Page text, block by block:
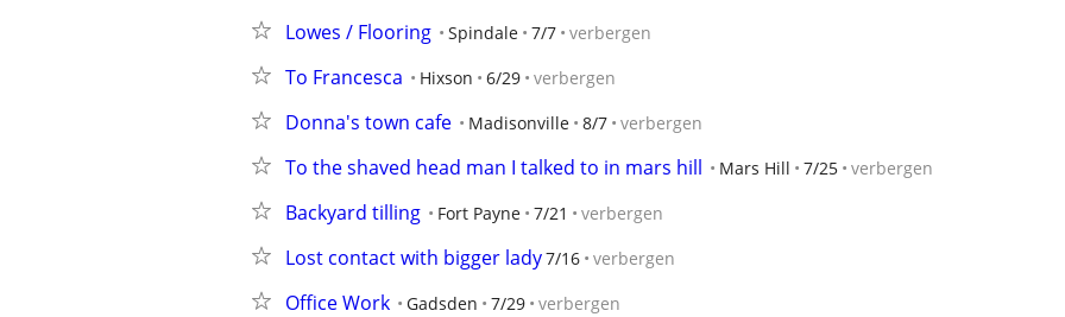
Lowes / Flooring Spindale 7/7 verbergen
To Francesca Hixson 6/29 verbergen
Donna's town cafe Madisonville 8/7 verbergen
To the shaved head man I talked to in mars hill Mars Hill 7/25 verbergen
Backyard tilling Fort Payne 7/21 verbergen
Lost contact with bigger lady7/16 verbergen
Office Work Gadsden 7/29 verbergen